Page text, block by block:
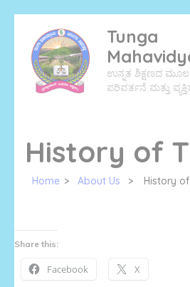
content
(Press
Tunga
ಉನ್ನತ ಶಿಕ್ಷಣದ
ಪರಿವರ್ತನೆ ಮತ್ತು
History of
Home > About Us > History of
Share this:
Facebook X